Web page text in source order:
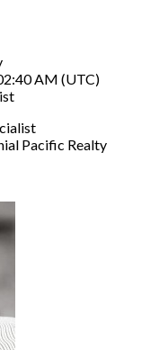
AM (UTC)
Pacific Realty